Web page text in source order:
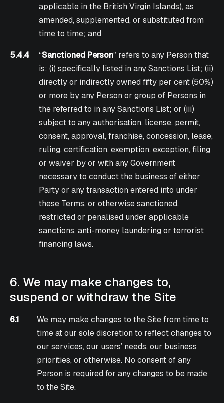
applicable in the British Virgin Islands), as
amended, supplemented, or substituted from
time to time; and
5.4.4 “Sanctioned Person” refers to any Person that
is: (i) specifically listed in any Sanctions List; (ii)
directly or indirectly owned fifty per cent (50%)
or more by any Person or group of Persons in
the referred to in any Sanctions List; or (iii)
subject to any authorisation, license, permit,
consent, approval, franchise, concession, lease,
ruling, certification, exemption, exception, filing
or waiver by or with any Government
necessary to conduct the business of either
Party or any transaction entered into under
these Terms, or otherwise sanctioned,
restricted or penalised under applicable
sanctions, anti-money laundering or terrorist
financing laws.
6. We may make changes to,
suspend or withdraw the Site
6.1
We may make changes to the Site from time to
time at our sole discretion to reflect changes to
our services, our users’ needs, our business
priorities, or otherwise. No consent of any
Person is required for any changes to be made
to the Site.